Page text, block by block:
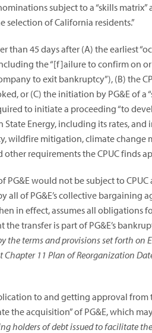
subject to a “skills matrix”
selection of California residents.”
than 45 days after (A) the earliest
the “[f]ailure to confirm on
to exit bankruptcy”), (B) the
or (C) the initiation by PG&E of a
to initiate a proceeding “to
Energy, including its rates, and
wildfire mitigation, climate change
requirements the CPUC finds
PG&E would not be subject to
all of PG&E’s collective bargaining
in effect, assumes all obligations
transfer is part of PG&E’s
the terms and provisions set forth on
Chapter 11 Plan of Reorganization
to and getting approval from
the acquisition” of PG&E, which
holders of debt issued to facilitate